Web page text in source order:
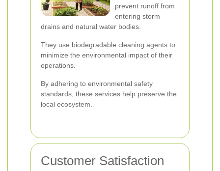
prevent runoff from
entering storm
drains and natural water bodies.
They use biodegradable cleaning agents to
minimize the environmental impact of their
operations.
By adhering to environmental safety
standards, these services help preserve the
local ecosystem.
Customer Satisfaction